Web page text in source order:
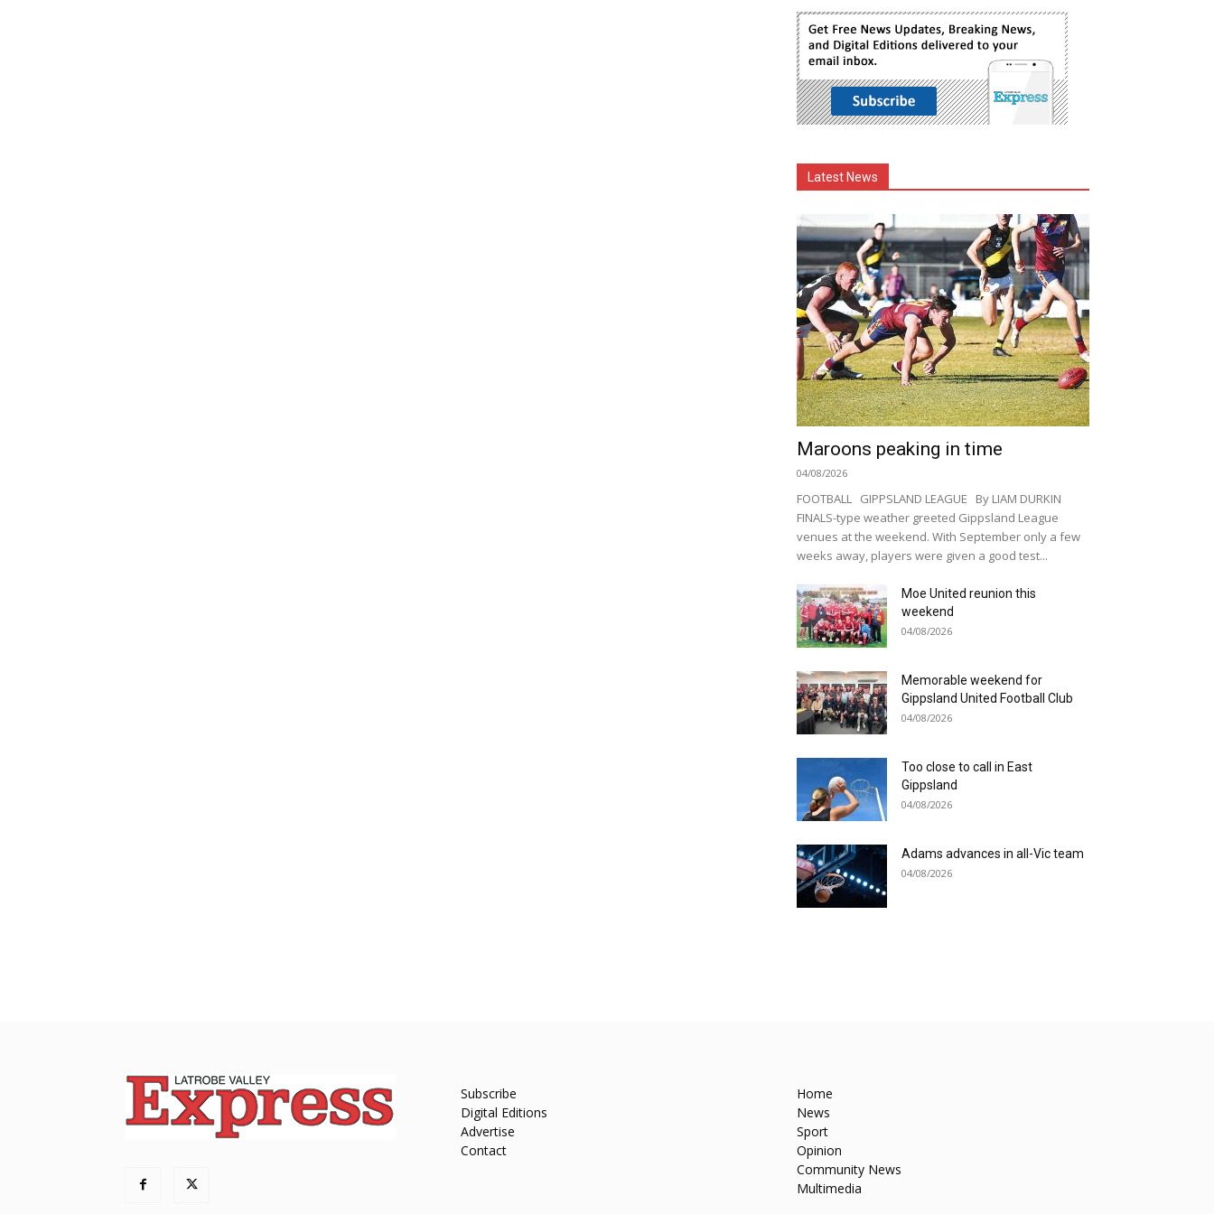
Latest News
Maroons peaking in time
04/08/2026
FOOTBALL GIPPSLAND LEAGUE By LIAM DURKIN
FINALS-type weather greeted Gippsland League
venues at the weekend. With September only a few
weeks away, players were given a good test...
Moe United reunion this
weekend
04/08/2026
Memorable weekend for
Gippsland United Football Club
04/08/2026
Too close to call in East
Gippsland
04/08/2026
Adams advances in all-Vic team
04/08/2026
Subscribe
Digital Editions
Advertise
Contact
Home
News
Sport
Opinion
Community News
Multimedia